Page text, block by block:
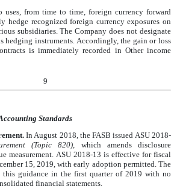
uses, from time to time, foreign currency forward
hedge recognized foreign currency exposures on
subsidiaries. The Company does not designate
hedging instruments. Accordingly, the gain or loss
is immediately recorded in Other income
9
Standards
In August 2018, the FASB issued ASU 2018-
(Topic 820), which amends disclosure
measurement. ASU 2018-13 is effective for fiscal
15, 2019, with early adoption permitted. The
this guidance in the first quarter of 2019 with no
financial statements.